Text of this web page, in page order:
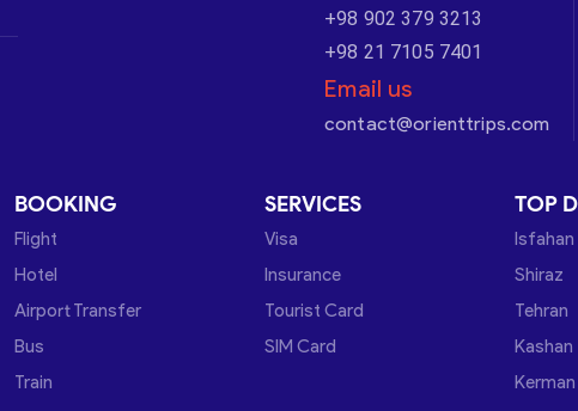
+98 902 379 3213
+98 21 7105 7401
Email us
contact@orienttrips.com
BOOKING
Flight
Hotel
Airport Transfer
Bus
Train
SERVICES
Visa
Insurance
Tourist Card
SIM Card
TOP
Isfahan
Shiraz
Tehran
Kashan
Kerman